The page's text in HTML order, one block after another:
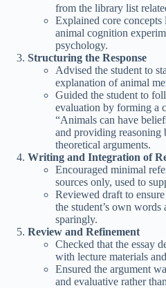
from the library list
Explained core
animal cognition
psychology.
Structuring the Response
Advised the student to
explanation of animal
Guided the student to
evaluation by forming a
“Animals can have
and providing reasoning
theoretical arguments.
Writing and Integration of
Encouraged minimal
sources only, used to
Reviewed draft to
the student’s own words
sparingly.
Review and Refinement
Checked that the essay
with lecture materials
Ensured the argument
and evaluative rather